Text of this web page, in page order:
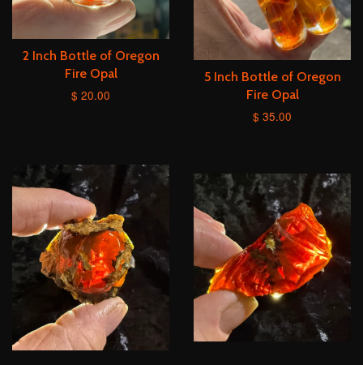
2 Inch Bottle of Oregon
Fire Opal
$ 20.00
5 Inch Bottle of Oregon
Fire Opal
$ 35.00